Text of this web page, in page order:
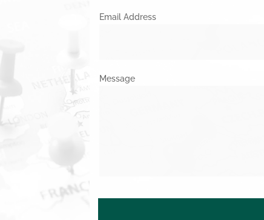
Email Address
Message